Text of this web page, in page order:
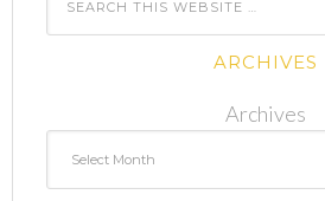
ARCHIVES
Archives